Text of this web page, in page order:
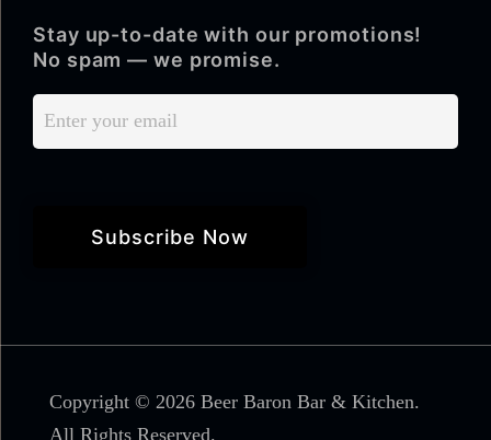
Stay up-to-date with our promotions!
No spam — we promise.
Copyright © 2026 Beer Baron Bar & Kitchen.
All Rights Reserved.